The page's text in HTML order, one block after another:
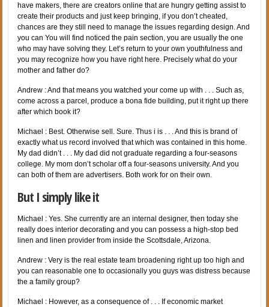
have makers, there are creators online that are hungry getting assist to
create their products and just keep bringing, if you don’t cheated,
chances are they still need to manage the issues regarding design. And
you can You will find noticed the pain section, you are usually the one
who may have solving they. Let’s return to your own youthfulness and
you may recognize how you have right here. Precisely what do your
mother and father do?
Andrew : And that means you watched your come up with . . . Such as,
come across a parcel, produce a bona fide building, put it right up there
after which book it?
Michael : Best. Otherwise sell. Sure. Thus i is . . . And this is brand of
exactly what us record involved that which was contained in this home.
My dad didn’t . . . My dad did not graduate regarding a four-seasons
college. My mom don’t scholar off a four-seasons university. And you
can both of them are advertisers. Both work for on their own.
But I simply like it
Michael : Yes. She currently are an internal designer, then today she
really does interior decorating and you can possess a high-stop bed
linen and linen provider from inside the Scottsdale, Arizona.
Andrew : Very is the real estate team broadening right up too high and
you can reasonable one to occasionally you guys was distress because
the a family group?
Michael : However, as a consequence of . . . If economic market